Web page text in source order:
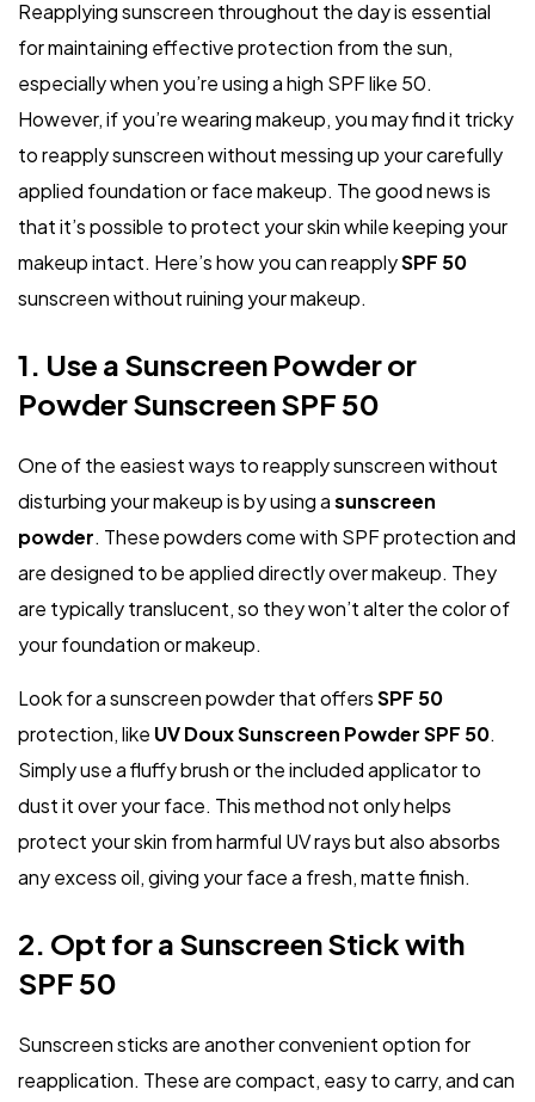
Reapplying sunscreen throughout the day is essential
for maintaining effective protection from the sun,
especially when you’re using a high SPF like 50.
However, if you’re wearing makeup, you may find it tricky
to reapply sunscreen without messing up your carefully
applied foundation or face makeup. The good news is
that it’s possible to protect your skin while keeping your
makeup intact. Here’s how you can reapplySPF 50
sunscreen without ruining your makeup.
1. Use a Sunscreen Powder or
Powder Sunscreen SPF 50
One of the easiest ways to reapply sunscreen without
disturbing your makeup is by using asunscreen
powder. These powders come with SPF protection and
are designed to be applied directly over makeup. They
are typically translucent, so they won’t alter the color of
your foundation or makeup.
Look for a sunscreen powder that offersSPF 50
protection, like UV Doux Sunscreen Powder SPF 50.
Simply use a fluffy brush or the included applicator to
dust it over your face. This method not only helps
protect your skin from harmful UV rays but also absorbs
any excess oil, giving your face a fresh, matte finish.
2. Opt for a Sunscreen Stick with
SPF 50
Sunscreen sticks are another convenient option for
reapplication. These are compact, easy to carry, and can